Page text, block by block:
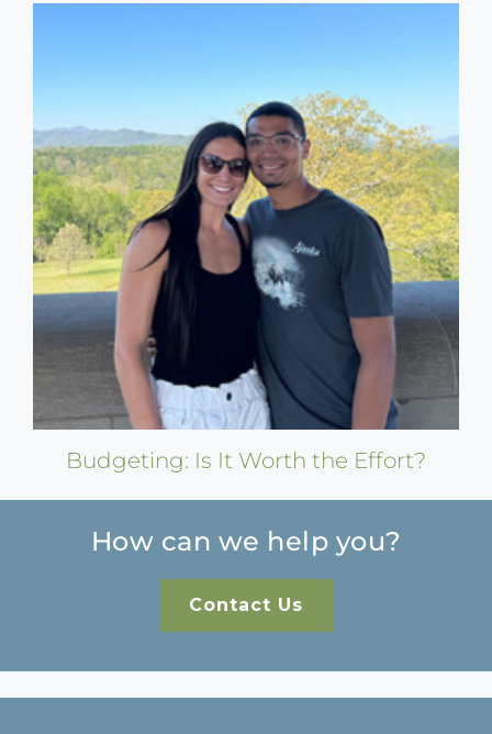
Budgeting: Is It Worth the Effort?
How can we help you?
Contact Us